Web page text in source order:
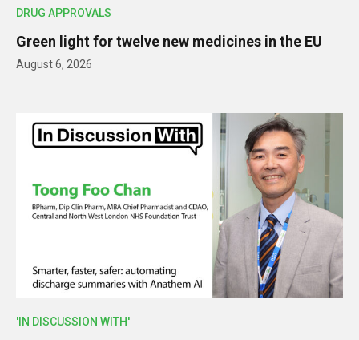
DRUG APPROVALS
Green light for twelve new medicines in the EU
August 6, 2026
'IN DISCUSSION WITH'